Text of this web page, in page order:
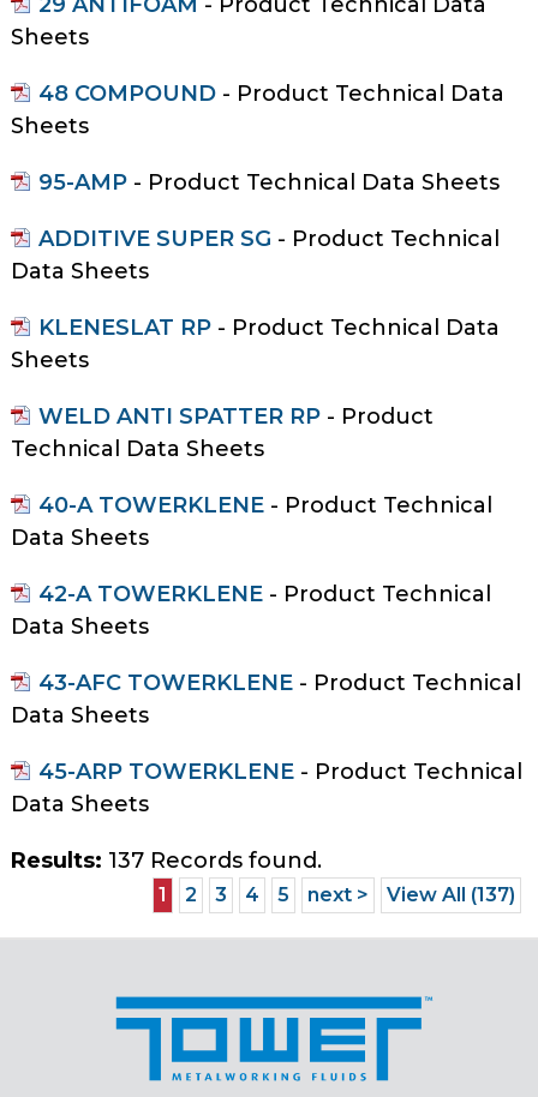
to
part
site
than
menu
Sheets
48 COMPOUND - Product Technical Data
Sheets
95-AMP - Product Technical Data Sheets
ADDITIVE SUPER SG - Product Technical
Data Sheets
KLENESLAT RP - Product Technical Data
Sheets
WELD ANTI SPATTER RP - Product
Technical Data Sheets
40-A TOWERKLENE - Product Technical
Data Sheets
42-A TOWERKLENE - Product Technical
Data Sheets
43-AFC TOWERKLENE - Product Technical
Data Sheets
45-ARP TOWERKLENE - Product Technical
Data Sheets
Results: 137 Records found.
1 2 3 4 5 next > View All (137)